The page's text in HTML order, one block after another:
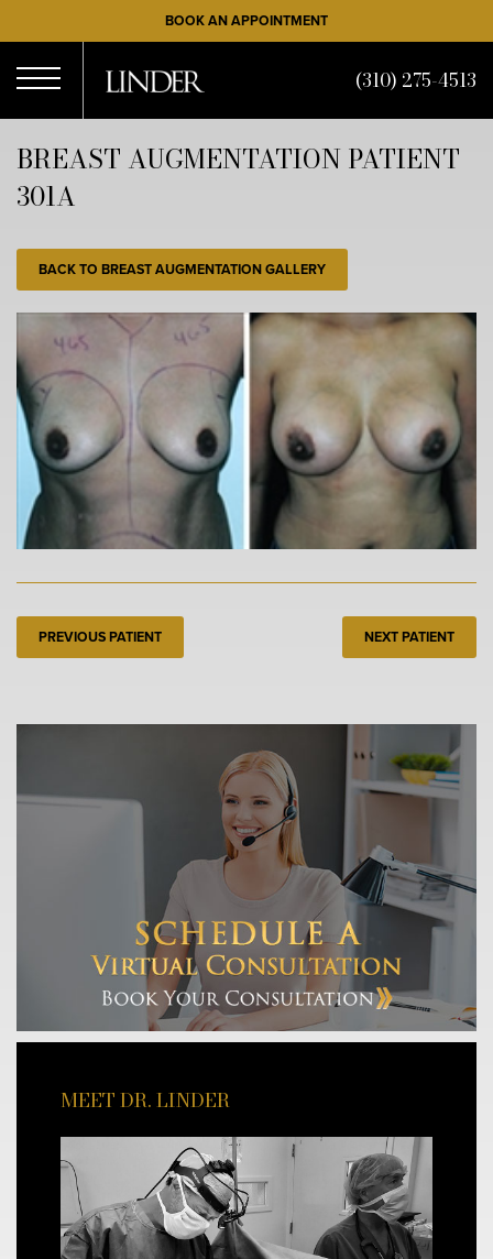
to
main
content
BOOK AN APPOINTMENT
Menu
(310) 275-4513
BREAST AUGMENTATION PATIENT
301A
BACK TO BREAST AUGMENTATION GALLERY
PREVIOUS PATIENT NEXT PATIENT
MEET DR. LINDER